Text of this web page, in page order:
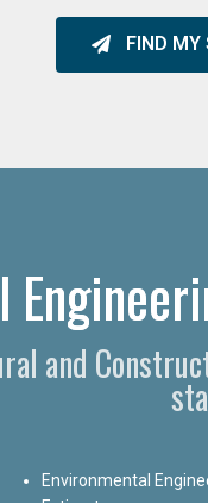
FIND MY
and
Environmental